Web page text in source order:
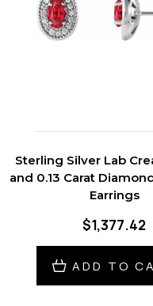
Sterling Silver Lab
and 0.13 Carat
Earrings
$1,377.42
ADD TO